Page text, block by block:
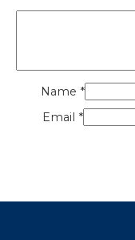
Name *
Email *